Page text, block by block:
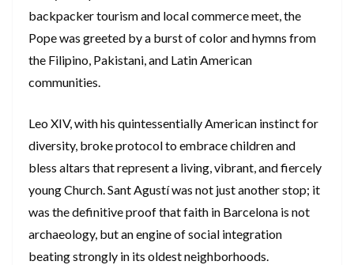
backpacker tourism and local commerce meet, the
Pope was greeted by a burst of color and hymns from
the Filipino, Pakistani, and Latin American
communities.
​Leo XIV, with his quintessentially American instinct for
diversity, broke protocol to embrace children and
bless altars that represent a living, vibrant, and fiercely
young Church. Sant Agustí was not just another stop; it
was the definitive proof that faith in Barcelona is not
archaeology, but an engine of social integration
beating strongly in its oldest neighborhoods.